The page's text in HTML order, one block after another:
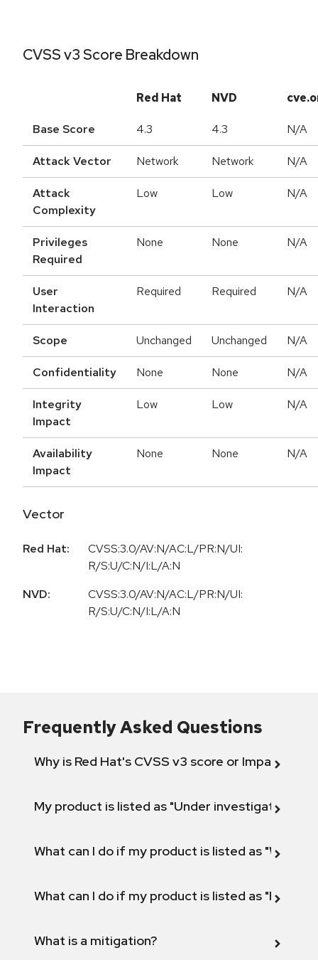
CVSS v3 Score Breakdown
Red Hat NVD
Base Score 4.3 4.3 N/A
Attack Vector Network Network N/A
Attack
Complexity
Low Low N/A
Privileges
Required
None None N/A
User
Interaction
Required Required N/A
Scope Unchanged Unchanged N/A
Confidentiality None None N/A
Integrity
Impact
Low Low N/A
Availability
Impact
None None N/A
Vector
Red Hat:
CVSS:3.0/AV:N/AC:L/PR:N/UI:
R/S:U/C:N/I:L/A:N
NVD:
CVSS:3.0/AV:N/AC:L/PR:N/UI:
R/S:U/C:N/I:L/A:N
Frequently Asked Questions
Why is Red Hat's CVSS v3 score or Impact
My product is listed as "Under investigation"
What can I do if my product is listed as "Will not
What can I do if my product is listed as "Fix
What is a mitigation?